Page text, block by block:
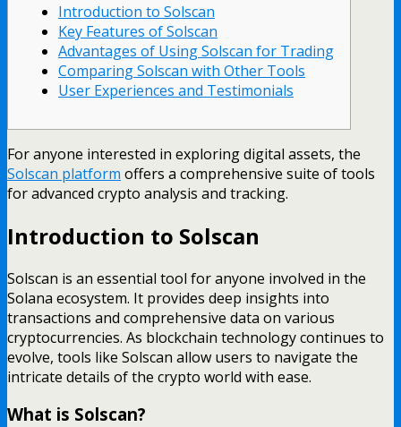
Introduction to Solscan
Key Features of Solscan
Advantages of Using Solscan for Trading
Comparing Solscan with Other Tools
User Experiences and Testimonials
For anyone interested in exploring digital assets, the
Solscan platform offers a comprehensive suite of tools
for advanced crypto analysis and tracking.
Introduction to Solscan
Solscan is an essential tool for anyone involved in the
Solana ecosystem. It provides deep insights into
transactions and comprehensive data on various
cryptocurrencies. As blockchain technology continues to
evolve, tools like Solscan allow users to navigate the
intricate details of the crypto world with ease.
What is Solscan?